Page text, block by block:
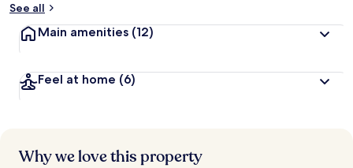
See all
Main amenities (12)
Feel at home (6)
Why we love this property